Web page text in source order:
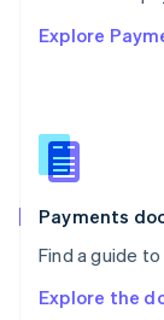
Explore
Payments
Find a guide
Explore the
Singapore
Slovenia
English
Spain
Español
Svenska
Deutsch